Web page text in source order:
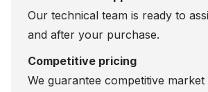
Our technical team is ready to
and after your purchase.
Competitive pricing
We guarantee competitive